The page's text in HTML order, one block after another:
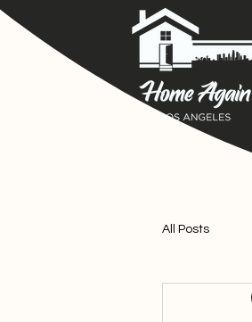
All Posts